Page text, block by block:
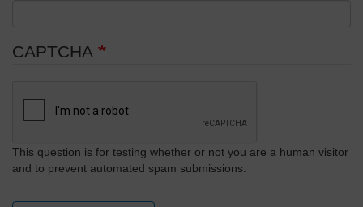
CAPTCHA
This question is for testing whether or not you are a human visitor
and to prevent automated spam submissions.